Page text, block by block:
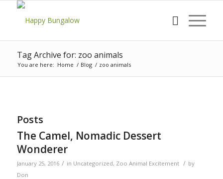
Tag Archive for: zoo animals
You are here: Home / Blog / zoo animals
Posts
The Camel, Nomadic Dessert
Wonderer
January 25, 2016 / in Uncategorized, Zoo Animal Excitement / by
Don